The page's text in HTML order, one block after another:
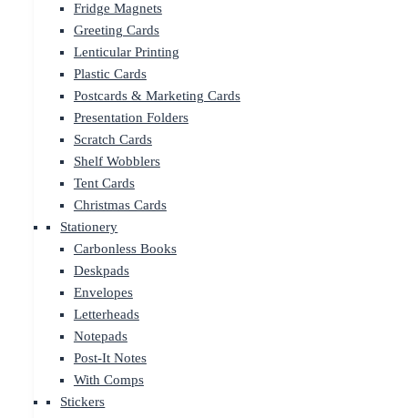
Fridge Magnets
Greeting Cards
Lenticular Printing
Plastic Cards
Postcards & Marketing Cards
Presentation Folders
Scratch Cards
Shelf Wobblers
Tent Cards
Christmas Cards
Stationery
Carbonless Books
Deskpads
Envelopes
Letterheads
Notepads
Post-It Notes
With Comps
Stickers